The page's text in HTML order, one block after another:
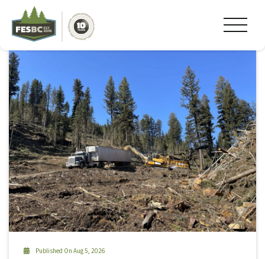
Tag Archive: #Kaslo
Published On Aug 5, 2026